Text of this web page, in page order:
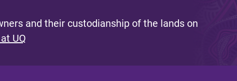
and their custodianship of the lands on
UQ